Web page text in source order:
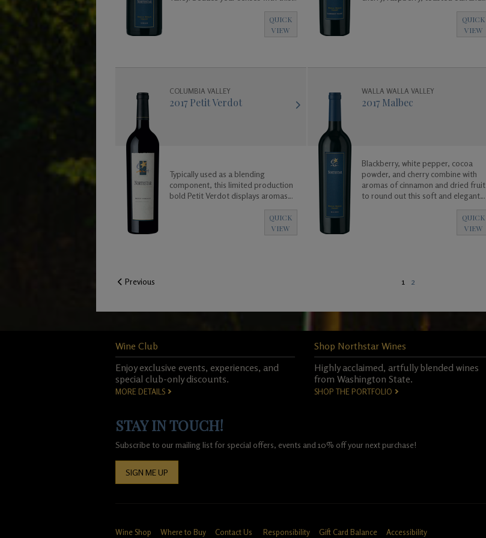
QUICK
VIEW
QUICK
VIEW
COLUMBIA VALLEY
2017 Petit Verdot
Typically used as a blending
component, this limited production
bold Petit Verdot displays aromas
coconut, and a base of rich darkQUICK
VIEW
WALLA WALLA VALLEY
2017 Malbec
Blackberry, white pepper, cocoa
powder, and cherry combine with
aromas of cinnamon and dried fruit
to round out this soft and elegant
QUICK
VIEW
Previous 1 2
Wine Club
Enjoy exclusive events, experiences, and
special club-only discounts.
MORE DETAILS
Shop Northstar Wines
Highly acclaimed, artfully blended wines
from Washington State.
SHOP THE PORTFOLIO
STAY IN TOUCH!
Subscribe to our mailing list for special offers, events and 10% off your next purchase!
SIGN ME UP
Wine Shop Where to Buy Contact Us Responsibility Gift Card Balance Accessibility